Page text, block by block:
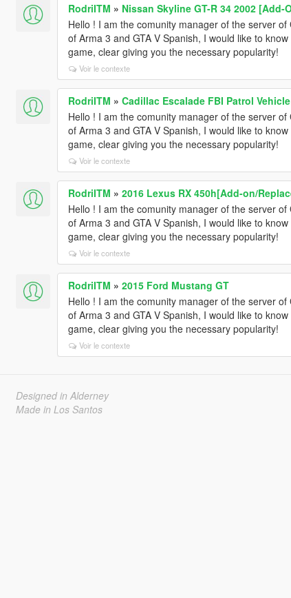
RodriITM » Nissan Skyline GT-R 34 2002
Hello ! I am the comunity manager of the server
of Arma 3 and GTA V Spanish, I would like to
game, clear giving you the necessary popularity!
Voir le contexte
RodriITM » Cadillac Escalade FBI Patrol
Hello ! I am the comunity manager of the server
of Arma 3 and GTA V Spanish, I would like to
game, clear giving you the necessary popularity!
Voir le contexte
RodriITM » 2016 Lexus RX 450h[Add-on/
Hello ! I am the comunity manager of the server
of Arma 3 and GTA V Spanish, I would like to
game, clear giving you the necessary popularity!
Voir le contexte
RodriITM » 2015 Ford Mustang GT
Hello ! I am the comunity manager of the server
of Arma 3 and GTA V Spanish, I would like to
game, clear giving you the necessary popularity!
Voir le contexte
Designed in Alderney
Made in Los Santos